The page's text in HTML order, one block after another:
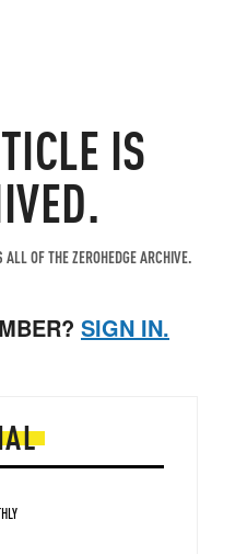
IS
OF THE ZEROHEDGE ARCHIVE.
SIGN IN.